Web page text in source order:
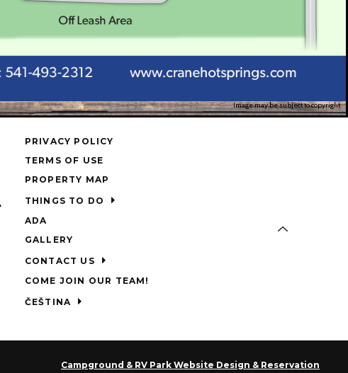
Image may be subject to copyright
PRIVACY POLICY
TERMS OF USE
PROPERTY MAP
THINGS TO DO
ADA
GALLERY
CONTACT US
COME JOIN OUR TEAM!
ČEŠTINA
Campground & RV Park Website Design & Reservation